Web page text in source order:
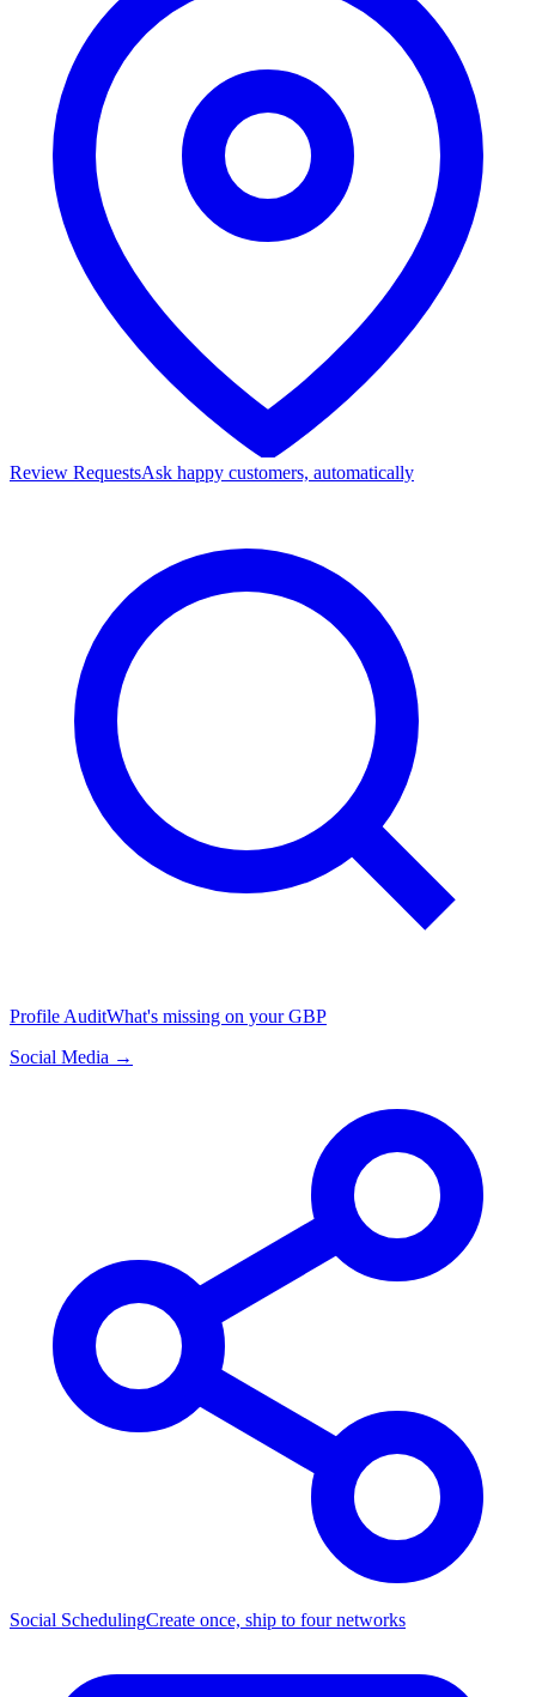
Review RequestsAsk happy customers, automatically
Profile AuditWhat's missing on your GBP
Social Media →
Social SchedulingCreate once, ship to four networks